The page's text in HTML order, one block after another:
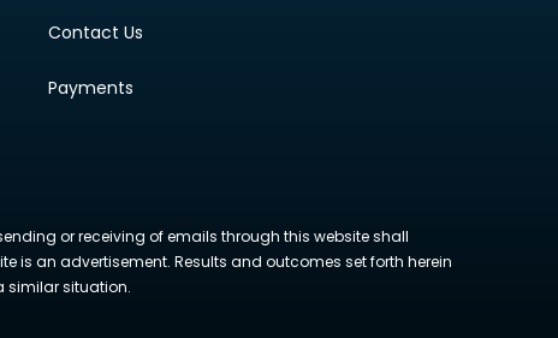
Contact Us
Payments
or receiving of emails through this website shall
is an advertisement. Results and outcomes set forth herein
similar situation.